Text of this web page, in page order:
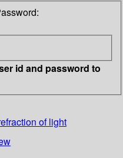
id and password to
of light